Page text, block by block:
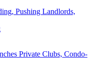
Pushing Landlords,
Private Clubs, Condo-